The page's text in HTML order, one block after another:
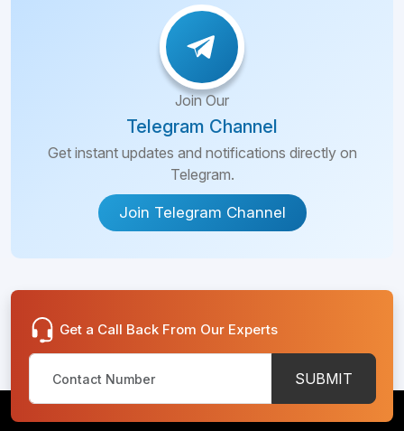
Join Our
Telegram Channel
Get instant updates and notifications directly on
Telegram.
Join Telegram Channel
Get a Call Back From Our Experts
SUBMIT